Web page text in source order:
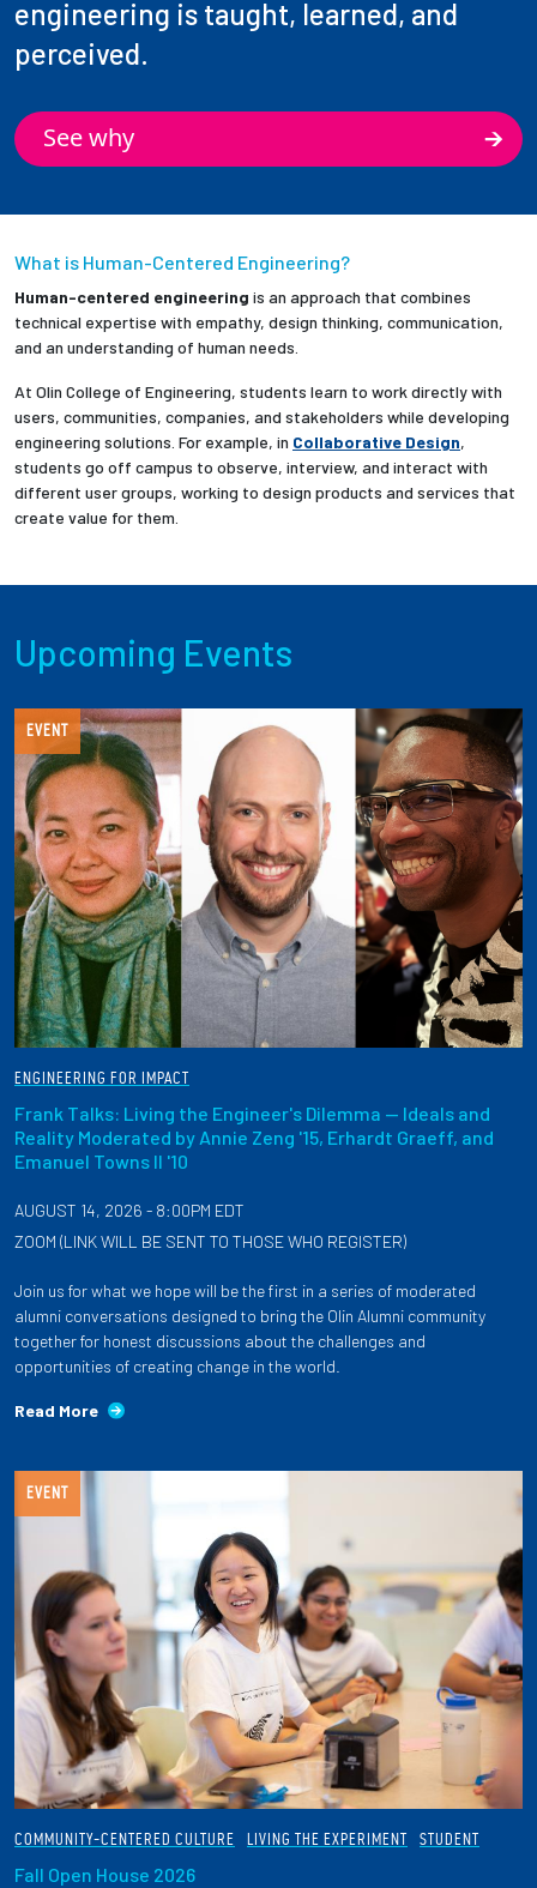
engineering is taught, learned, and
perceived.
See why
What is Human-Centered Engineering?
Human-centered engineering is an approach that combines
technical expertise with empathy, design thinking, communication,
and an understanding of human needs.
At Olin College of Engineering, students learn to work directly with
users, communities, companies, and stakeholders while developing
engineering solutions. For example, in Collaborative Design,
students go off campus to observe, interview, and interact with
different user groups, working to design products and services that
create value for them.
Upcoming Events
EVENT
ENGINEERING FOR IMPACT
Frank Talks: Living the Engineer's Dilemma — Ideals and
Reality Moderated by Annie Zeng '15, Erhardt Graeff, and
Emanuel Towns II '10
AUGUST 14, 2026 - 8:00PM EDT
ZOOM (LINK WILL BE SENT TO THOSE WHO REGISTER)
Join us for what we hope will be the first in a series of moderated
alumni conversations designed to bring the Olin Alumni community
together for honest discussions about the challenges and
opportunities of creating change in the world.
Read More
EVENT
COMMUNITY-CENTERED CULTURE LIVING THE EXPERIMENT STUDENT
Fall Open House 2026